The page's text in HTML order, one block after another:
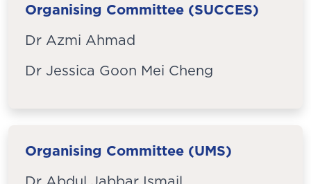
Organising Committee (SUCCES)
Dr Azmi Ahmad
Dr Jessica Goon Mei Cheng
Organising Committee (UMS)